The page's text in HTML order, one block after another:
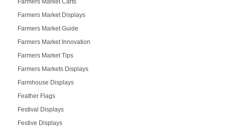
Farmers Market Displays
Farmers Market Guide
Farmers Market Innovation
Farmers Market Tips
Farmers Markets Displays
Farmhouse Displays
Feather Flags
Festival Displays
Festive Displays